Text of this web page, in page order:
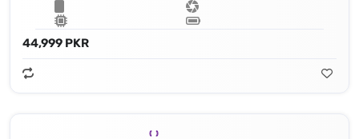
44,999 PKR